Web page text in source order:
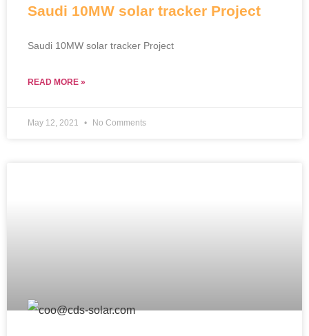
Saudi 10MW solar tracker Project
Saudi 10MW solar tracker Project
READ MORE »
May 12, 2021 No Comments